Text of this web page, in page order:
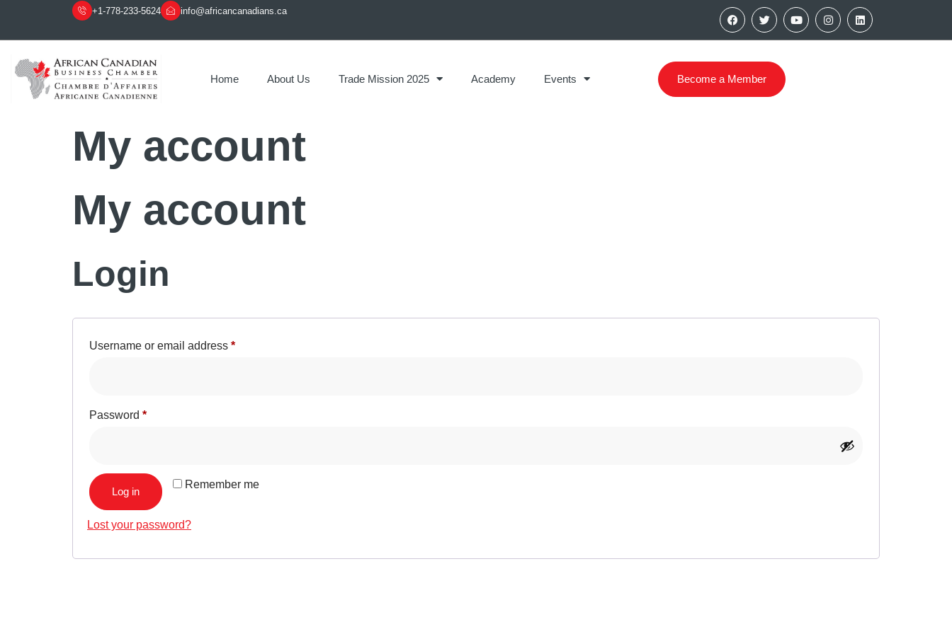
+1-778-233-5624 info@africancanadians.ca
Home About Us Trade Mission 2025 Academy Events Become a Member
My account
My account
Login
Username or email address *
Password *
Remember me
Log in
Lost your password?